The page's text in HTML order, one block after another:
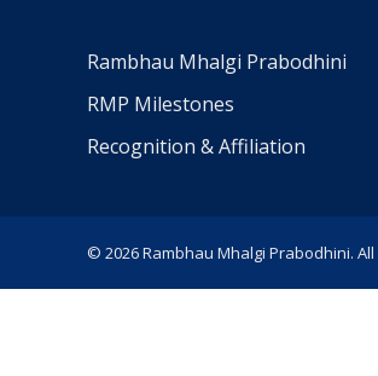
Rambhau Mhalgi Prabodhini
RMP Milestones
Recognition & Affiliation
© 2026 Rambhau Mhalgi Prabodhini.